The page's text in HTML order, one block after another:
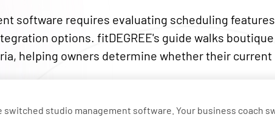
software requires evaluating scheduling
options. fitDEGREE's guide walks
helping owners determine whether their
switched studio management software. Your business coach